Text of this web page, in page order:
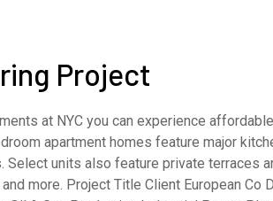
Project
at NYC you can experience
apartment homes feature major
Select units also feature private terraces
more. Project Title Client European Co